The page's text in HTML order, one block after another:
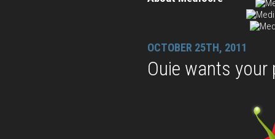
OCTOBER 25TH, 2011
Ouie wants your